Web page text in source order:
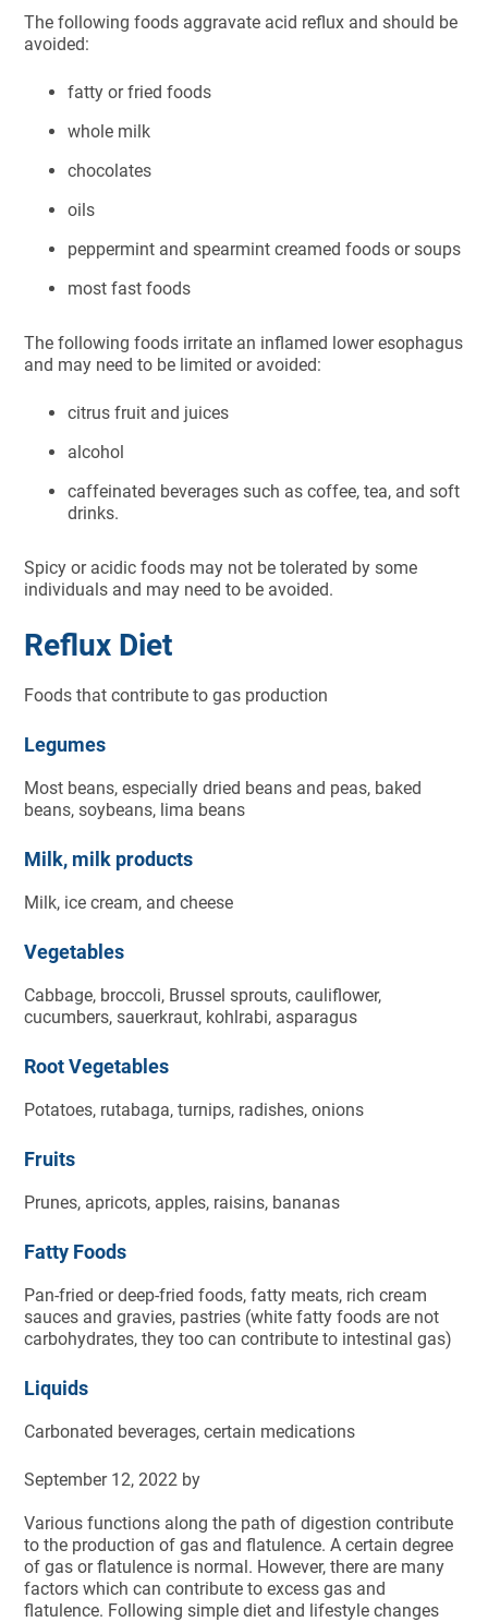
The following foods aggravate acid reflux and should be
avoided:
fatty or fried foods
whole milk
chocolates
oils
peppermint and spearmint creamed foods or soups
most fast foods
The following foods irritate an inflamed lower esophagus
and may need to be limited or avoided:
citrus fruit and juices
alcohol
caffeinated beverages such as coffee, tea, and soft
drinks.
Spicy or acidic foods may not be tolerated by some
individuals and may need to be avoided.
Reflux Diet
Foods that contribute to gas production
Legumes
Most beans, especially dried beans and peas, baked
beans, soybeans, lima beans
Milk, milk products
Milk, ice cream, and cheese
Vegetables
Cabbage, broccoli, Brussel sprouts, cauliflower,
cucumbers, sauerkraut, kohlrabi, asparagus
Root Vegetables
Potatoes, rutabaga, turnips, radishes, onions
Fruits
Prunes, apricots, apples, raisins, bananas
Fatty Foods
Pan-fried or deep-fried foods, fatty meats, rich cream
sauces and gravies, pastries (white fatty foods are not
carbohydrates, they too can contribute to intestinal gas)
Liquids
Carbonated beverages, certain medications
September 12, 2022 by
Various functions along the path of digestion contribute
to the production of gas and flatulence. A certain degree
of gas or flatulence is normal. However, there are many
factors which can contribute to excess gas and
flatulence. Following simple diet and lifestyle changes